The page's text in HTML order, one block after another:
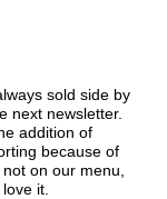
sold side by
next newsletter.
addition of
because of
on our menu,
it.